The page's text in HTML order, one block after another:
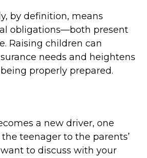
by definition, means
obligations—both present
Raising children can
needs and heightens
properly prepared.
a new driver, one
teenager to the parents’
to discuss with your